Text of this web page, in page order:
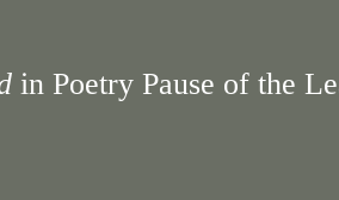
in Poetry Pause of the